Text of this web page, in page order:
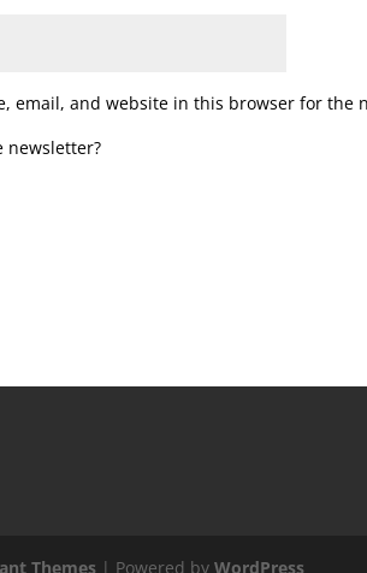
email, and website in this browser for the
newsletter?
Themes | Powered byWordPress